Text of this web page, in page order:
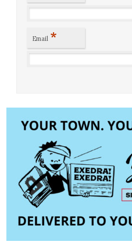
Email *